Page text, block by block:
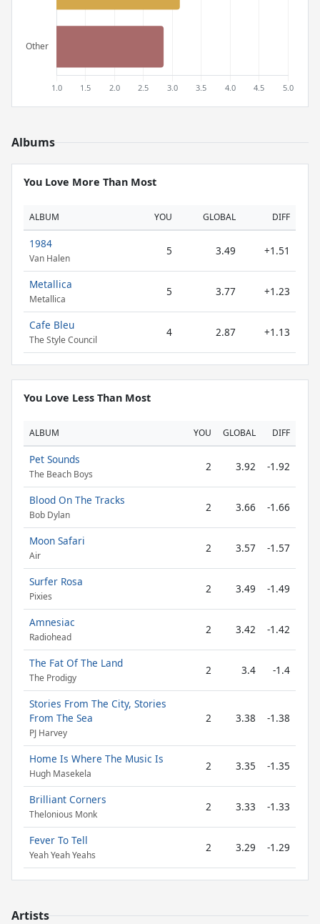
Albums
You Love More Than Most
ALBUM YOU GLOBAL DIFF
1984
Van Halen
5 3.49 +1.51
Metallica
Metallica
5 3.77 +1.23
Cafe Bleu
The Style Council
4 2.87 +1.13
You Love Less Than Most
ALBUM YOU GLOBAL DIFF
Pet Sounds
The Beach Boys
2 3.92 -1.92
Blood On The Tracks
Bob Dylan
2 3.66 -1.66
Moon Safari
Air
2 3.57 -1.57
Surfer Rosa
Pixies
2 3.49 -1.49
Amnesiac
Radiohead
2 3.42 -1.42
The Fat Of The Land
The Prodigy
2 3.4 -1.4
Stories From The City, Stories
From The Sea
PJ Harvey
2 3.38 -1.38
Home Is Where The Music Is
Hugh Masekela
2 3.35 -1.35
Brilliant Corners
Thelonious Monk
2 3.33 -1.33
Fever To Tell
Yeah Yeah Yeahs
2 3.29 -1.29
Artists